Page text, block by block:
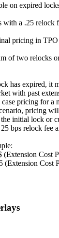
on expired
with a .25 relock
pricing in
of two relocks
has expired, it
with past
pricing for a
pricing
the initial lock or
bps relock fee
(Extension Cost
(Extension Cost